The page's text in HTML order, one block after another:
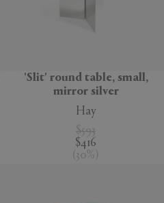
'Slit' round table, small,
mirror silver
Hay
$593
$416
( 30% )